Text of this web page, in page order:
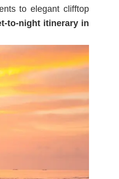
to elegant clifftop
to-night itinerary in